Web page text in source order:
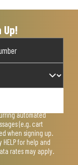
Up!
automated
(e.g. cart
when signing up.
for help and
rates may apply.